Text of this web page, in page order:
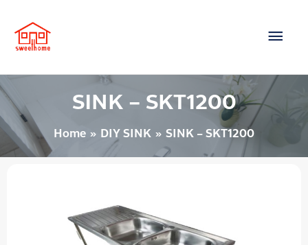
content
Main
SINK – SKT1200
Home DIY SINK SINK – SKT1200